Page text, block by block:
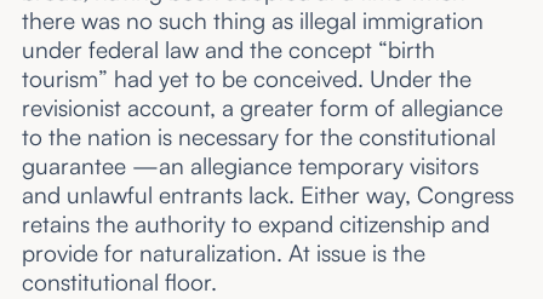
there was no such thing as illegal immigration
under federal law and the concept “birth
tourism” had yet to be conceived. Under the
revisionist account, a greater form of allegiance
to the nation is necessary for the constitutional
guarantee —an allegiance temporary visitors
and unlawful entrants lack. Either way, Congress
retains the authority to expand citizenship and
provide for naturalization. At issue is the
constitutional floor.